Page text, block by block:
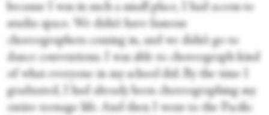
because I was in such a small place, I had access to
studio space. We didn’t have famous
choreographers coming in, and we didn’t go to
dance conventions. I was able to choreograph kind
of what everyone in my school did. By the time I
graduated, I had already been choreographing my
entire teenage life. And then I went to the Pacific